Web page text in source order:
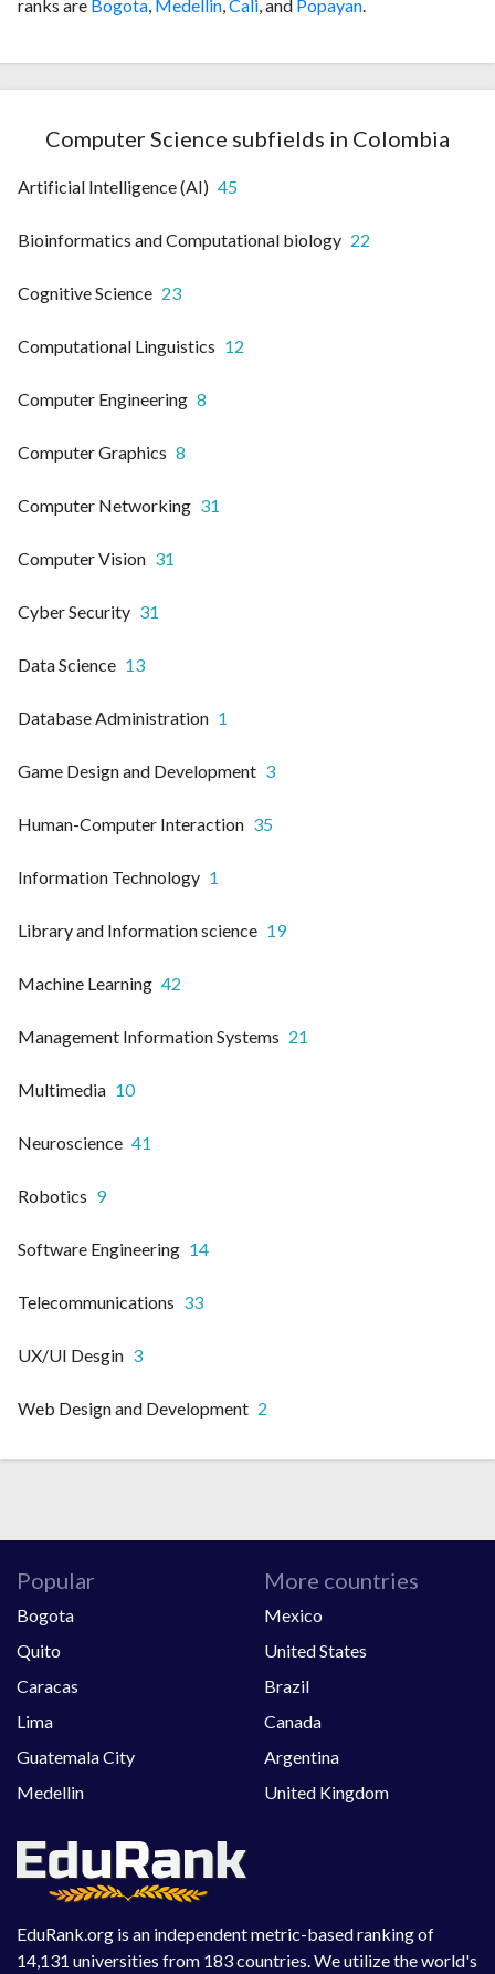
ranks are Bogota, Medellin,Cali, and Popayan.
Computer Science subfields in Colombia
Artificial Intelligence (AI) 45
Bioinformatics and Computational biology 22
Cognitive Science 23
Computational Linguistics 12
Computer Engineering 8
Computer Graphics 8
Computer Networking 31
Computer Vision 31
Cyber Security 31
Data Science 13
Database Administration 1
Game Design and Development 3
Human-Computer Interaction 35
Information Technology 1
Library and Information science 19
Machine Learning 42
Management Information Systems 21
Multimedia 10
Neuroscience 41
Robotics 9
Software Engineering 14
Telecommunications 33
UX/UI Desgin 3
Web Design and Development 2
EduRank.org is an independent metric-based ranking of
14,131 universities from 183 countries. We utilize the world's
Popular
Bogota
Quito
Caracas
Lima
Guatemala City
Medellin
More countries
Mexico
United States
Brazil
Canada
Argentina
United Kingdom